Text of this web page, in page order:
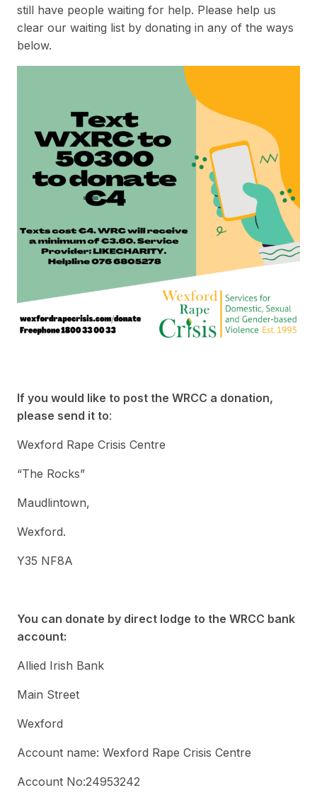
still have people waiting for help. Please help us
clear our waiting list by donating in any of the ways
below.
If you would like to post the WRCC a donation,
please send it to:
Wexford Rape Crisis Centre
“The Rocks”
Maudlintown,
Wexford.
Y35 NF8A
You can donate by direct lodge to the WRCC bank
account:
Allied Irish Bank
Main Street
Wexford
Account name: Wexford Rape Crisis Centre
Account No:24953242